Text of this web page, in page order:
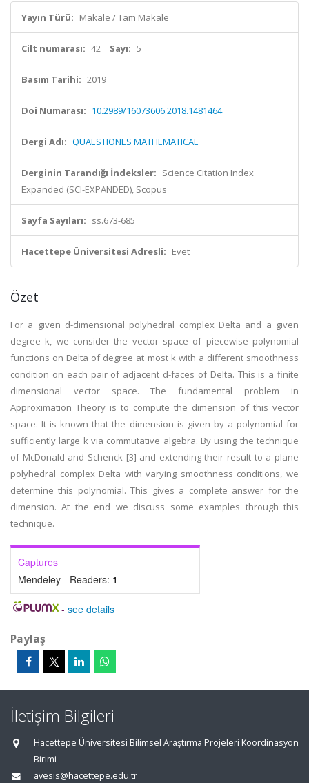
Yayın Türü: Makale / Tam Makale
Cilt numarası: 42 Sayı: 5
Basım Tarihi: 2019
Doi Numarası: 10.2989/16073606.2018.1481464
Dergi Adı: QUAESTIONES MATHEMATICAE
Derginin Tarandığı İndeksler: Science Citation Index
Expanded (SCI-EXPANDED), Scopus
Sayfa Sayıları: ss.673-685
Hacettepe Üniversitesi Adresli: Evet
Özet
For a given d-dimensional polyhedral complex Delta and a given
degree k, we consider the vector space of piecewise polynomial
functions on Delta of degree at most k with a different smoothness
condition on each pair of adjacent d-faces of Delta. This is a finite
dimensional vector space. The fundamental problem in
Approximation Theory is to compute the dimension of this vector
space. It is known that the dimension is given by a polynomial for
sufficiently large k via commutative algebra. By using the technique
of McDonald and Schenck [3] and extending their result to a plane
polyhedral complex Delta with varying smoothness conditions, we
determine this polynomial. This gives a complete answer for the
dimension. At the end we discuss some examples through this
technique.
Captures
Mendeley - Readers: 1
- see details
Paylaş
İletişim Bilgileri
Hacettepe Üniversitesi Bilimsel Araştırma Projeleri Koordinasyon
Birimi
avesis@hacettepe.edu.tr